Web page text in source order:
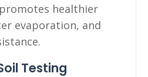
healthier
evaporation, and
Testing